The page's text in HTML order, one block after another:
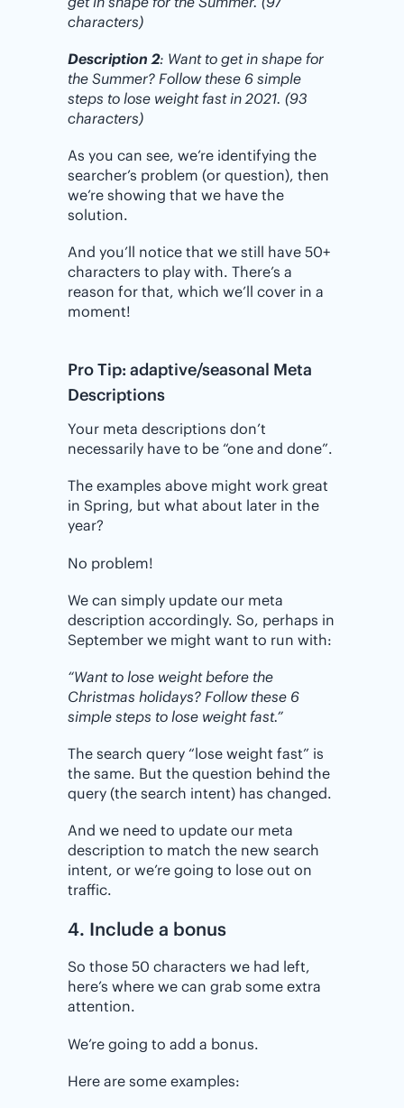
characters)
Description 2: Want to get in shape for
the Summer? Follow these 6 simple
steps to lose weight fast in 2021. (93
characters)
As you can see, we’re identifying the
searcher’s problem (or question), then
we’re showing that we have the
solution.
And you’ll notice that we still have 50+
characters to play with. There’s a
reason for that, which we’ll cover in a
moment!
Pro Tip: adaptive/seasonal Meta
Descriptions
Your meta descriptions don’t
necessarily have to be “one and done”.
The examples above might work great
in Spring, but what about later in the
year?
No problem!
We can simply update our meta
description accordingly. So, perhaps in
September we might want to run with:
“Want to lose weight before the
Christmas holidays? Follow these 6
simple steps to lose weight fast.”
The search query “lose weight fast” is
the same. But the question behind the
query (the search intent) has changed.
And we need to update our meta
description to match the new search
intent, or we’re going to lose out on
traffic.
4. Include a bonus
So those 50 characters we had left,
here’s where we can grab some extra
attention.
We’re going to add a bonus.
Here are some examples: